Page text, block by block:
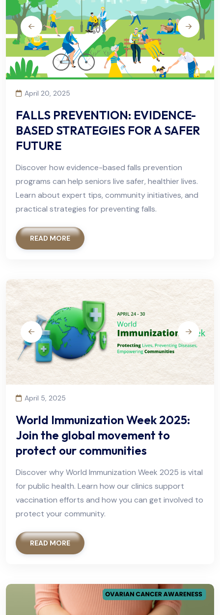
April 20, 2025
FALLS PREVENTION: EVIDENCE-
BASED STRATEGIES FOR A SAFER
FUTURE
Discover how evidence-based falls prevention
programs can help seniors live safer, healthier lives.
Learn about expert tips, community initiatives, and
practical strategies for preventing falls.
READ MORE
April 5, 2025
World Immunization Week 2025:
Join the global movement to
protect our communities
Discover why World Immunization Week 2025 is vital
for public health. Learn how our clinics support
vaccination efforts and how you can get involved to
protect your community.
READ MORE